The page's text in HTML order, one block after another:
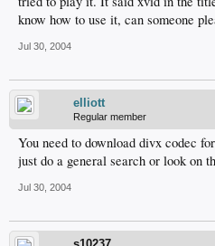
know how to use it, can someone
Jul 30, 2004
elliott
Regular member
You need to download divx codec
just do a general search or look on
Jul 30, 2004